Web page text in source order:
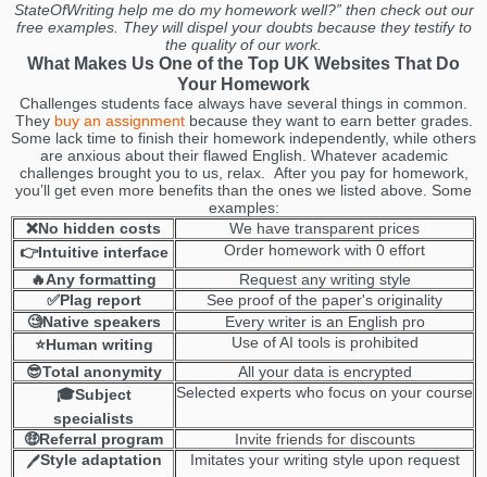
StateOfWriting help me do my homework well?” then check out our
free examples. They will dispel your doubts because they testify to
the quality of our work.
What Makes Us One of the Top UK Websites That Do
Your Homework
Challenges students face always have several things in common.
They buy an assignmentbecause they want to earn better grades.
Some lack time to finish their homework independently, while others
are anxious about their flawed English. Whatever academic
challenges brought you to us, relax. After you pay for homework,
you’ll get even more benefits than the ones we listed above. Some
examples:
❌No hidden costs
We have transparent prices
👉Intuitive interface
Order homework with 0 effort
🔥Any formatting
Request any writing style
✅Plag report
See proof of the paper's originality
🧐Native speakers
Every writer is an English pro
⭐Human writing
Use of AI tools is prohibited
😎Total anonymity
All your data is encrypted
🎓Subject
specialists
Selected experts who focus on your course
🤑Referral program
Invite friends for discounts
🖊️Style adaptation
Imitates your writing style upon request